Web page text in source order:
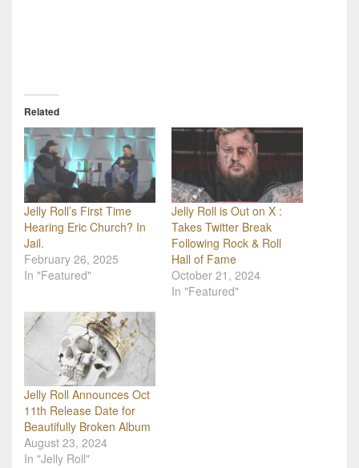
Related
Jelly Roll’s First Time
Hearing Eric Church? In
Jail.
February 26, 2025
In "Featured"
Jelly Roll is Out on X :
Takes Twitter Break
Following Rock & Roll
Hall of Fame
October 21, 2024
In "Featured"
Jelly Roll Announces Oct
11th Release Date for
Beautifully Broken Album
August 23, 2024
In "Jelly Roll"